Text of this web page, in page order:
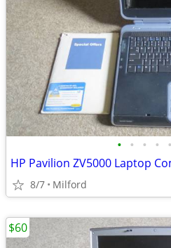
• • • • •
8/7 Milford
$60